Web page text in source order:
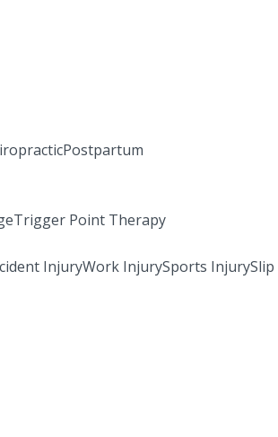
Postpartum
Trigger Point Therapy
InjuryWork InjurySports InjurySlip